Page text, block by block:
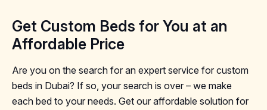
Get Custom Beds for You at an
Affordable Price
Are you on the search for an expert service for custom
beds in Dubai? If so, your search is over – we make
each bed to your needs. Get our affordable solution for